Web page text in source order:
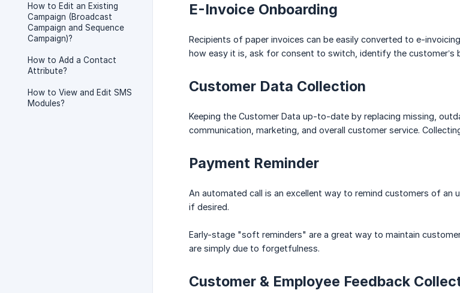
How to Edit an Existing
Campaign (Broadcast
Campaign and Sequence
Campaign)?
How to Add a Contact
Attribute?
How to View and Edit SMS
Modules?
E-Invoice Onboarding
Recipients of paper invoices can be easily converted to e-
how easy it is, ask for consent to switch, identify the customer’s
Customer Data Collection
Keeping the Customer Data up-to-date by replacing missing,
communication, marketing, and overall customer service.
Payment Reminder
An automated call is an excellent way to remind customers of an
if desired.
Early-stage "soft reminders" are a great way to maintain
are simply due to forgetfulness.
Customer & Employee Feedback